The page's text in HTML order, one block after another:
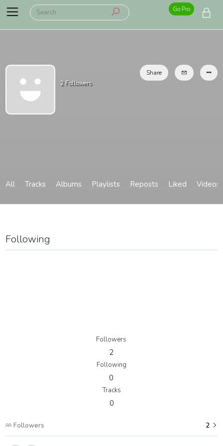
Go Pro
2Followers
Share
All Tracks Albums Playlists Reposts Liked Videos
Following
Followers
2
Following
0
Tracks
0
Followers 2